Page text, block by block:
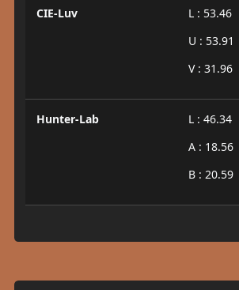
CIE-Luv
L : 53.46
U : 53.91
V : 31.96
Hunter-Lab
L : 46.34
A : 18.56
B : 20.59